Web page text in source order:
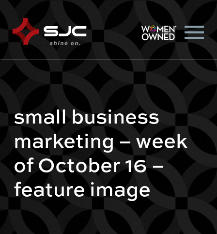
small business
marketing – week
of October 16 –
feature image